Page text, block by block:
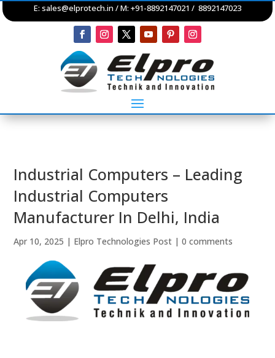
E: sales@elprotech.in / M: +91-8892147021 / 8892147023
Industrial Computers – Leading
Industrial Computers
Manufacturer In Delhi, India
Apr 10, 2025 | Elpro Technologies Post |0 comments